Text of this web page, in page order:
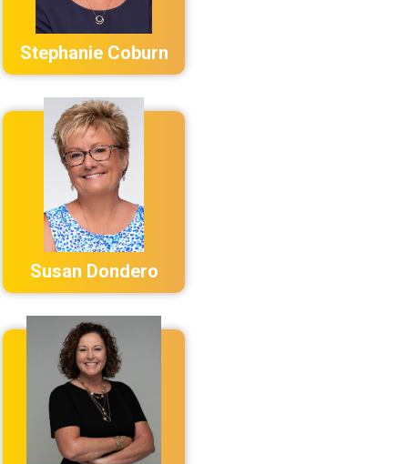
Stephanie Coburn
Susan Dondero